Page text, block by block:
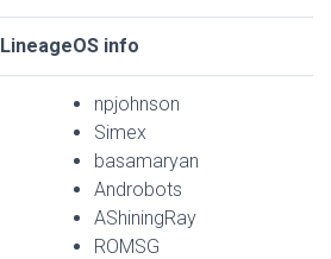
LineageOS info
npjohnson
Simex
basamaryan
Androbots
AShiningRay
ROMSG